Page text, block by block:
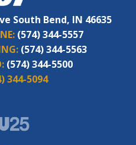
South Bend, IN 46635
(574) 344-5557
(574) 344-5563
(574) 344-5500
344-5094